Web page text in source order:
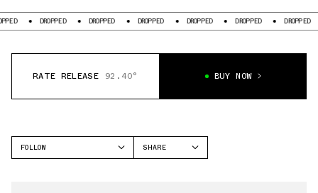
DROPPED DROPPED DROPPED DROPPED DROPPED DROPPED
RATE RELEASE 92.40° BUY NOW
FOLLOW
SHARE